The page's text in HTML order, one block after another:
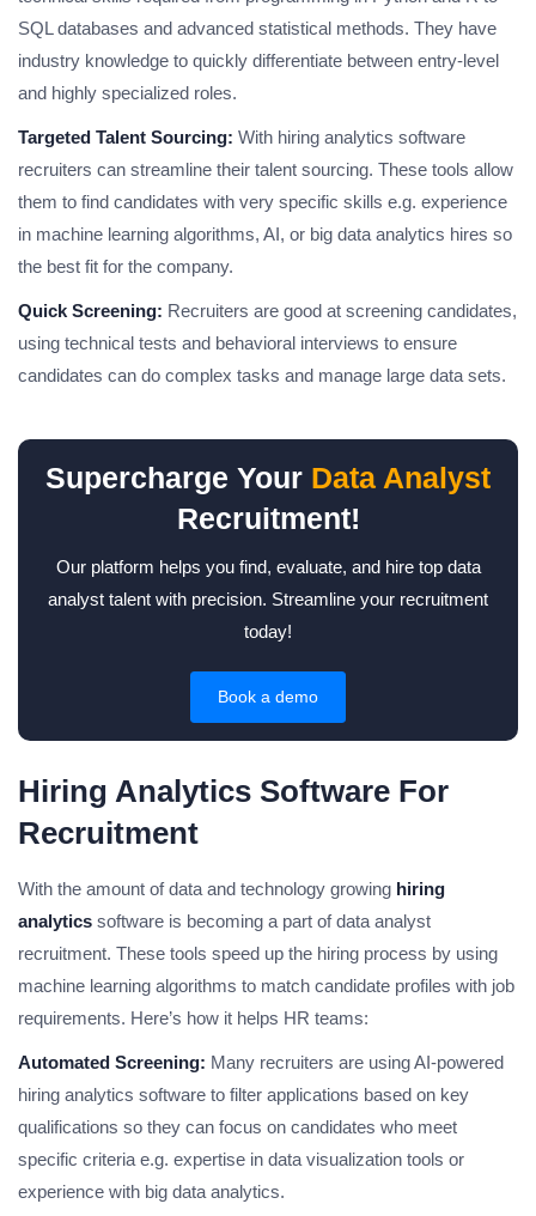
SQL databases and advanced statistical methods. They have
industry knowledge to quickly differentiate between entry-level
and highly specialized roles.
Targeted Talent Sourcing: With hiring analytics software
recruiters can streamline their talent sourcing. These tools allow
them to find candidates with very specific skills e.g. experience
in machine learning algorithms, AI, or big data analytics hires so
the best fit for the company.
Quick Screening: Recruiters are good at screening candidates,
using technical tests and behavioral interviews to ensure
candidates can do complex tasks and manage large data sets.
Supercharge Your Data Analyst
Recruitment!
Our platform helps you find, evaluate, and hire top data
analyst talent with precision. Streamline your recruitment
today!
Book a demo
Hiring Analytics Software For
Recruitment
With the amount of data and technology growing hiring
analytics software is becoming a part of data analyst
recruitment. These tools speed up the hiring process by using
machine learning algorithms to match candidate profiles with job
requirements. Here’s how it helps HR teams:
Automated Screening: Many recruiters are using AI-powered
hiring analytics software to filter applications based on key
qualifications so they can focus on candidates who meet
specific criteria e.g. expertise in data visualization tools or
experience with big data analytics.